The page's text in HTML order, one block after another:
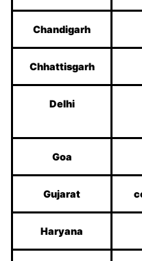
Chandigarh
Chhattisgarh
Delhi
Goa
Gujarat
Haryana